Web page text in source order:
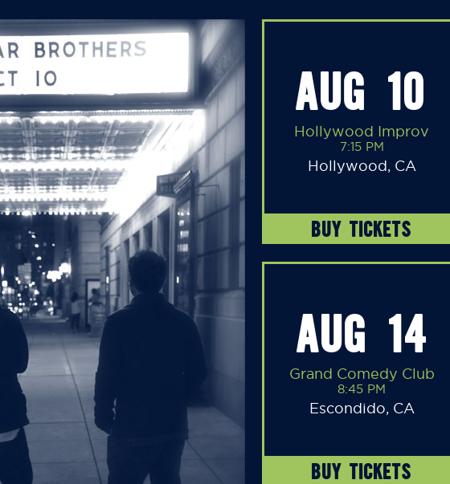
AUG 10
Hollywood Improv
7:15 PM
Hollywood, CA
BUY TICKETS
AUG 14
Grand Comedy Club
8:45 PM
Escondido, CA
BUY TICKETS